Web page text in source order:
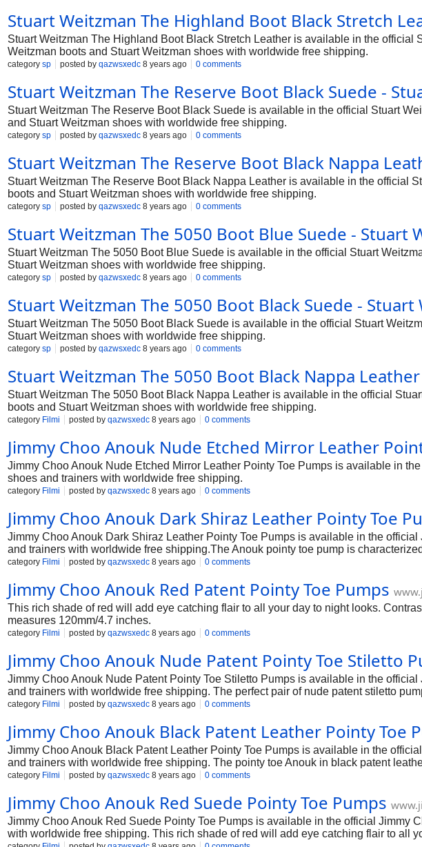
Stuart Weitzman The Highland Boot Black Stretch
Stuart Weitzman The Highland Boot Black Stretch Leather is available in the
Weitzman boots and Stuart Weitzman shoes with worldwide free shipping.
category sp posted by qazwsxedc 8 years ago 0 comments
Stuart Weitzman The Reserve Boot Black Suede -
Stuart Weitzman The Reserve Boot Black Suede is available in the official Stuart
and Stuart Weitzman shoes with worldwide free shipping.
category sp posted by qazwsxedc 8 years ago 0 comments
Stuart Weitzman The Reserve Boot Black Nappa
Stuart Weitzman The Reserve Boot Black Nappa Leather is available in the official
boots and Stuart Weitzman shoes with worldwide free shipping.
category sp posted by qazwsxedc 8 years ago 0 comments
Stuart Weitzman The 5050 Boot Blue Suede - Stuart
Stuart Weitzman The 5050 Boot Blue Suede is available in the official Stuart
Stuart Weitzman shoes with worldwide free shipping.
category sp posted by qazwsxedc 8 years ago 0 comments
Stuart Weitzman The 5050 Boot Black Suede - Stuart
Stuart Weitzman The 5050 Boot Black Suede is available in the official Stuart
Stuart Weitzman shoes with worldwide free shipping.
category sp posted by qazwsxedc 8 years ago 0 comments
Stuart Weitzman The 5050 Boot Black Nappa
Stuart Weitzman The 5050 Boot Black Nappa Leather is available in the official
boots and Stuart Weitzman shoes with worldwide free shipping.
category Filmi posted by qazwsxedc 8 years ago 0 comments
Jimmy Choo Anouk Nude Etched Mirror Leather
Jimmy Choo Anouk Nude Etched Mirror Leather Pointy Toe Pumps is available in
shoes and trainers with worldwide free shipping.
category Filmi posted by qazwsxedc 8 years ago 0 comments
Jimmy Choo Anouk Dark Shiraz Leather Pointy Toe
Jimmy Choo Anouk Dark Shiraz Leather Pointy Toe Pumps is available in the
and trainers with worldwide free shipping.The Anouk pointy toe pump is
leather upper. Heel height measures 120mm/4.7 inches.
category Filmi posted by qazwsxedc 8 years ago 0 comments
Jimmy Choo Anouk Red Patent Pointy Toe Pumps
This rich shade of red will add eye catching flair to all your day to night looks.
measures 120mm/4.7 inches.
category Filmi posted by qazwsxedc 8 years ago 0 comments
Jimmy Choo Anouk Nude Patent Pointy Toe Stiletto
Jimmy Choo Anouk Nude Patent Pointy Toe Stiletto Pumps is available in the
and trainers with worldwide free shipping. The perfect pair of nude patent stiletto
Heel measures 120mm/4.7
category Filmi posted by qazwsxedc 8 years ago 0 comments
Jimmy Choo Anouk Black Patent Leather Pointy Toe
Jimmy Choo Anouk Black Patent Leather Pointy Toe Pumps is available in the
and trainers with worldwide free shipping. The pointy toe Anouk in black patent
proportioned. Heel measures 120mm/4.7
category Filmi posted by qazwsxedc 8 years ago 0 comments
Jimmy Choo Anouk Red Suede Pointy Toe Pumps
Jimmy Choo Anouk Red Suede Pointy Toe Pumps is available in the official Jimmy
with worldwide free shipping. This rich shade of red will add eye catching flair to all